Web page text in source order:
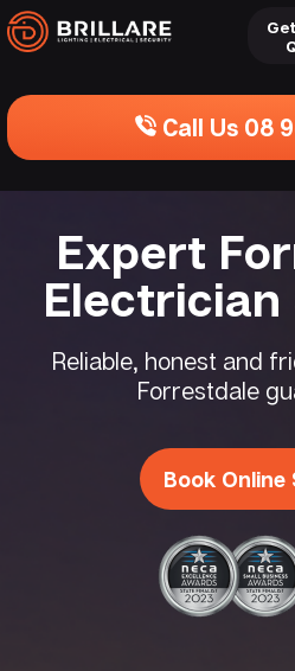
Call Us 08
Expert
Electrician
Reliable, honest and
Forrestdale
Book Online